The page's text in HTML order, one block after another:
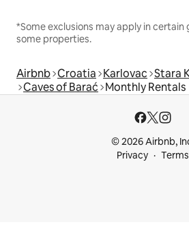
*Some exclusions may apply in
some properties.
Airbnb Croatia Karlovac Stara
Caves of Barać Monthly Rentals
© 2026 Airbnb,
Privacy
Terms